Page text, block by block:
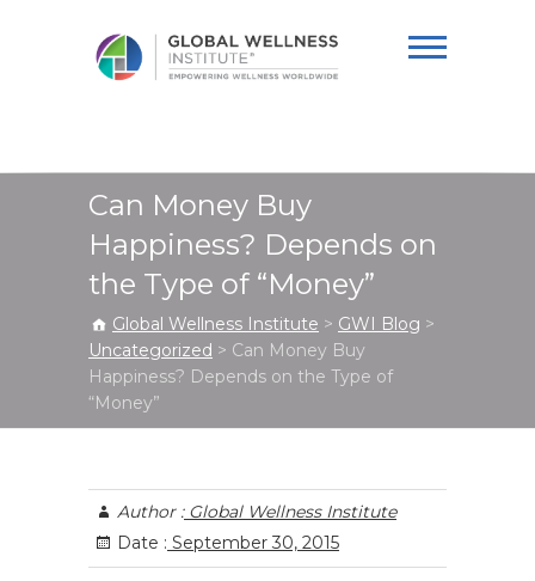
Institute
Can Money Buy
Happiness? Depends on
the Type of “Money”
Global Wellness Institute > GWI Blog >
Uncategorized > Can Money Buy
Happiness? Depends on the Type of
“Money”
Author :Global Wellness Institute
Date : September 30, 2015